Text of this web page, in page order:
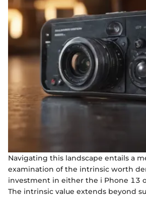
Navigating this landscape entails a
examination of the intrinsic worth
investment in either the i Phone 13
The intrinsic value extends beyond